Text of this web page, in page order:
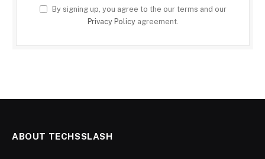
By signing up, you agree to the our terms and our
Privacy Policyagreement.
ABOUT TECHSSLASH